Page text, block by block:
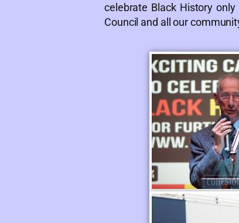
celebrate Black History
Council and all our